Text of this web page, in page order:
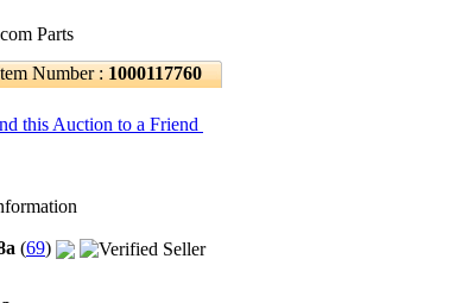
Parts
Number : 1000117760
this Auction to a Friend
(69)